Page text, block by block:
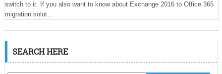
switch to it. If you also want to know about Exchange 2016 to Office 365
migration solut...
SEARCH HERE